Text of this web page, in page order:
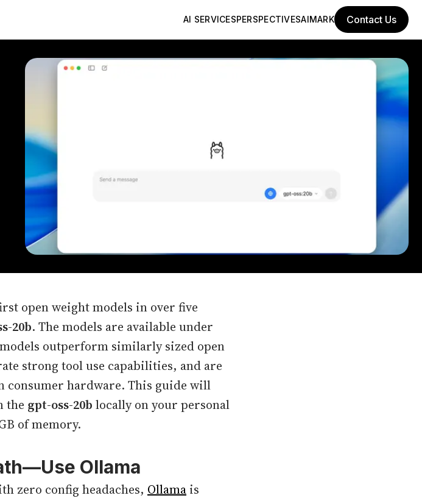
AI SERVICESPERSPECTIVESAIMARK Contact Us
open weight models in over five
20b. The models are available under
outperform similarly sized open
strong tool use capabilities, and are
consumer hardware. This guide will
the gpt-oss-20b locally on your personal
of memory.
Ollama
zero config headaches, Ollama is